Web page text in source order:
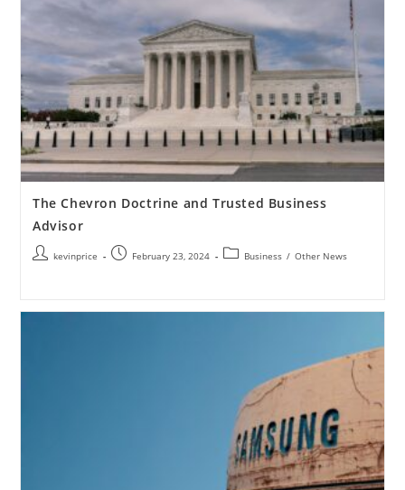
The Chevron Doctrine and Trusted Business
Advisor
kevinprice February 23, 2024 Business / Other News